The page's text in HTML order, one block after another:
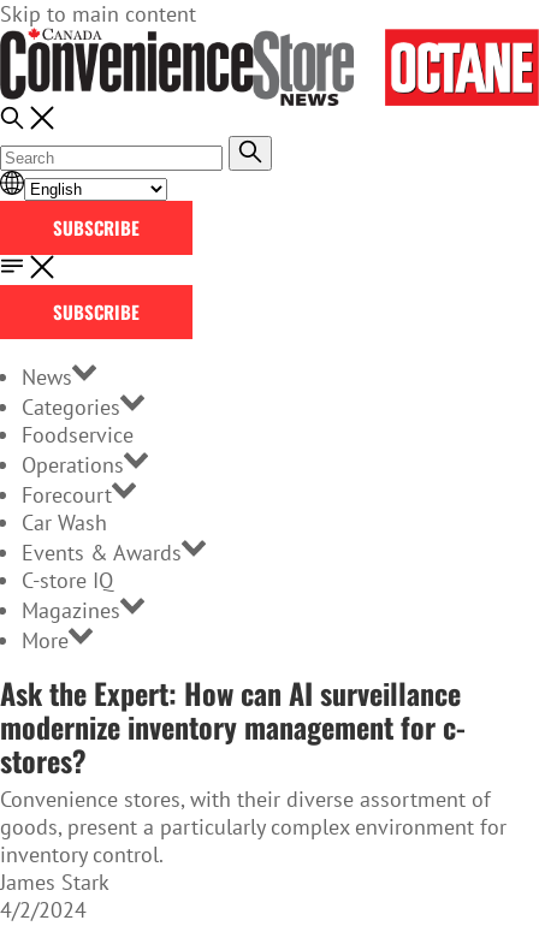
Skip to main content
SUBSCRIBE
SUBSCRIBE
News
Categories
Foodservice
Operations
Forecourt
Car Wash
Events & Awards
C-store IQ
Magazines
More
Ask the Expert: How can AI surveillance
modernize inventory management for c-
stores?
Convenience stores, with their diverse assortment of
goods, present a particularly complex environment for
inventory control.
James Stark
4/2/2024